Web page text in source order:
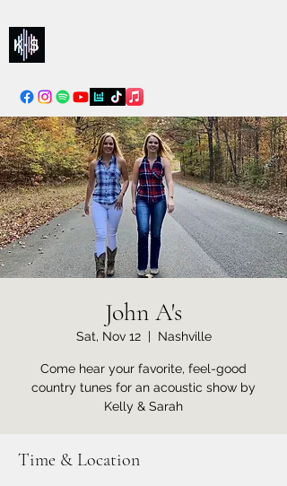
John A's
Sat, Nov 12
  |
Nashville
Come hear your favorite, feel-good
country tunes for an acoustic show by
Kelly & Sarah
Time & Location